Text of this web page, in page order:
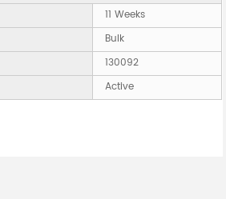
11 Weeks
Bulk
130092
Active